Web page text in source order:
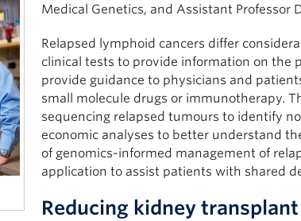
Medical Genetics, and Assistant Professor
Relapsed lymphoid cancers differ
clinical tests to provide information on the
provide guidance to physicians and
small molecule drugs or immunotherapy.
sequencing relapsed tumours to identify
economic analyses to better understand
of genomics-informed management of
application to assist patients with shared
Reducing kidney